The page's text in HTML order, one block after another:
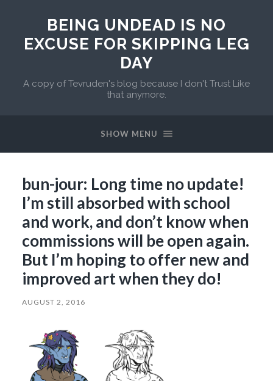
BEING UNDEAD IS NO
EXCUSE FOR SKIPPING LEG
DAY
A copy of Tevruden's blog because I don't Trust Like
that anymore.
SHOW MENU
bun-jour: Long time no update!
I’m still absorbed with school
and work, and don’t know when
commissions will be open again.
But I’m hoping to offer new and
improved art when they do!
AUGUST 2, 2016